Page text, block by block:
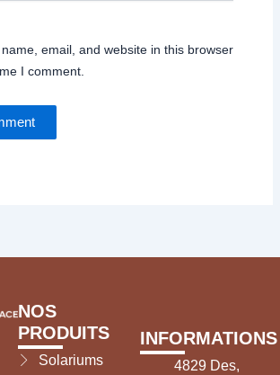
email, and website in this browser
I comment.
NOS
PRODUITS
Solariums
INFORMATIONS
4829 Des,